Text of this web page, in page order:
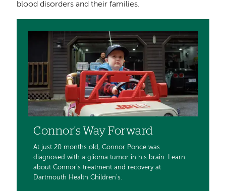
blood disorders and their families.
Connor's Way Forward
At just 20 months old, Connor Ponce was
diagnosed with a glioma tumor in his brain. Learn
about Connor's treatment and recovery at
Dartmouth Health Children's.